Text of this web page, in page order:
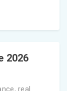
2026
real